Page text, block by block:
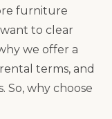
furniture
to clear
we offer a
terms, and
So, why choose